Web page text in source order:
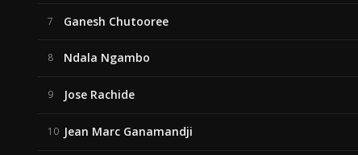
7 Ganesh Chutooree
8 Ndala Ngambo
9 Jose Rachide
10 Jean Marc Ganamandji